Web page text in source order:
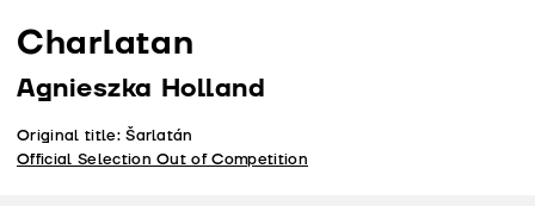
Charlatan
Agnieszka Holland
Original title: Šarlatán
Official Selection Out of Competition